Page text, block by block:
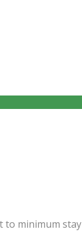
to minimum stay